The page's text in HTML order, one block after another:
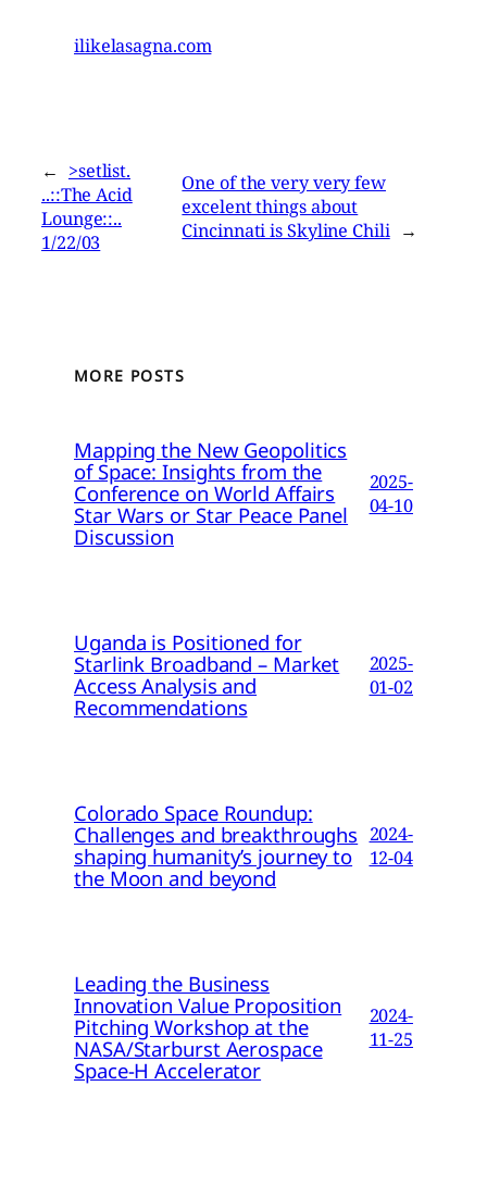
ilikelasagna.com
← >setlist.
..::The Acid
Lounge::..
1/22/03
One of the very very few
excelent things about
Cincinnati is Skyline Chili →
MORE POSTS
Mapping the New Geopolitics
of Space: Insights from the
Conference on World Affairs
Star Wars or Star Peace Panel
Discussion
2025-
04-10
Uganda is Positioned for
Starlink Broadband – Market
Access Analysis and
Recommendations
2025-
01-02
Colorado Space Roundup:
Challenges and breakthroughs
shaping humanity’s journey to
the Moon and beyond
2024-
12-04
Leading the Business
Innovation Value Proposition
Pitching Workshop at the
NASA/Starburst Aerospace
Space-H Accelerator
2024-
11-25